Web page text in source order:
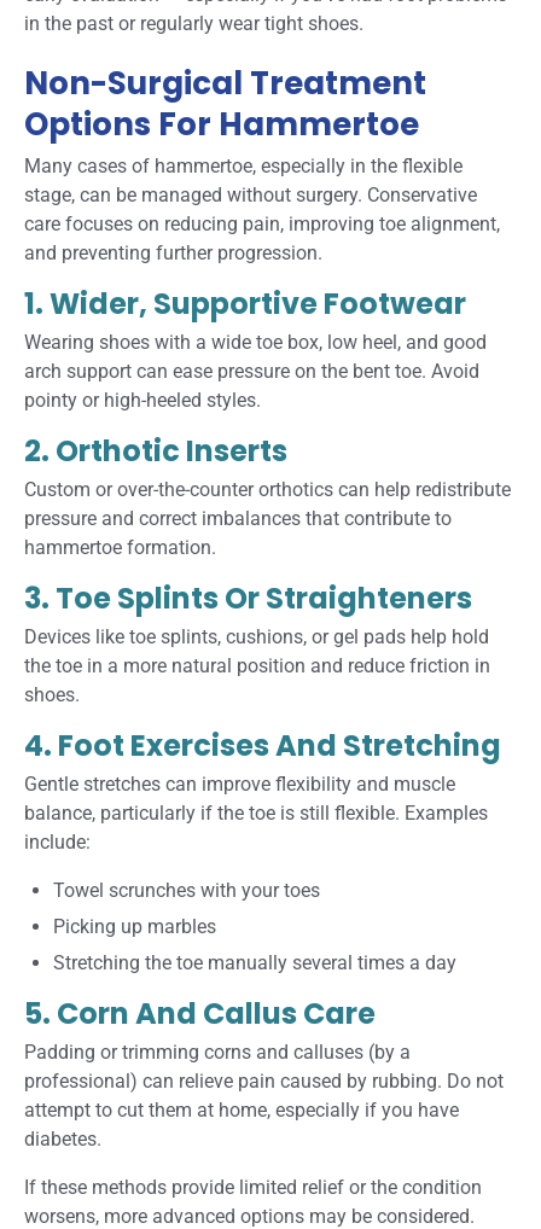
in the past or regularly wear tight shoes.
Non-Surgical Treatment
Options For Hammertoe
Many cases of hammertoe, especially in the flexible
stage, can be managed without surgery. Conservative
care focuses on reducing pain, improving toe alignment,
and preventing further progression.
1. Wider, Supportive Footwear
Wearing shoes with a wide toe box, low heel, and good
arch support can ease pressure on the bent toe. Avoid
pointy or high-heeled styles.
2. Orthotic Inserts
Custom or over-the-counter orthotics can help redistribute
pressure and correct imbalances that contribute to
hammertoe formation.
3. Toe Splints Or Straighteners
Devices like toe splints, cushions, or gel pads help hold
the toe in a more natural position and reduce friction in
shoes.
4. Foot Exercises And Stretching
Gentle stretches can improve flexibility and muscle
balance, particularly if the toe is still flexible. Examples
include:
Towel scrunches with your toes
Picking up marbles
Stretching the toe manually several times a day
5. Corn And Callus Care
Padding or trimming corns and calluses (by a
professional) can relieve pain caused by rubbing. Do not
attempt to cut them at home, especially if you have
diabetes.
If these methods provide limited relief or the condition
worsens, more advanced options may be considered.